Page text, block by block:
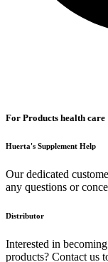
For Products health care
Huerta's Supplement Help
Our dedicated
any questions or
Distributor
Interested in
products? Contact us